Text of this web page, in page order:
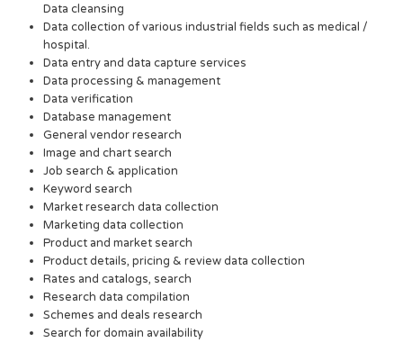
Data cleansing
Data collection of various industrial fields such as medical /
hospital.
Data entry and data capture services
Data processing & management
Data verification
Database management
General vendor research
Image and chart search
Job search & application
Keyword search
Market research data collection
Marketing data collection
Product and market search
Product details, pricing & review data collection
Rates and catalogs, search
Research data compilation
Schemes and deals research
Search for domain availability